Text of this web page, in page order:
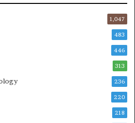
1,047
483
446
313
236
220
218